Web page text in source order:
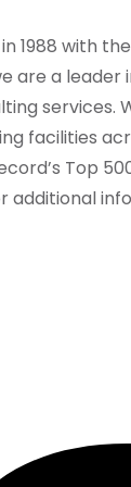
1988 with
are a
facilities
Top
additional